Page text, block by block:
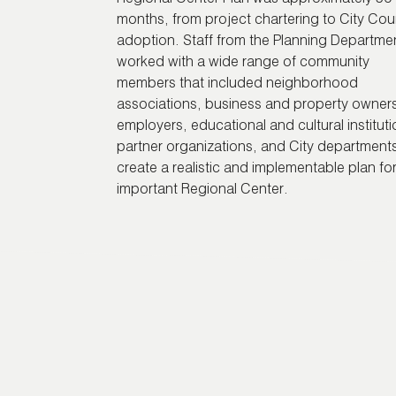
months, from project chartering to City
adoption. Staff from the Planning
worked with a wide range of community
members that included neighborhood
associations, business and property
employers, educational and cultural
partner organizations, and City
create a realistic and implementable plan
important Regional Center.